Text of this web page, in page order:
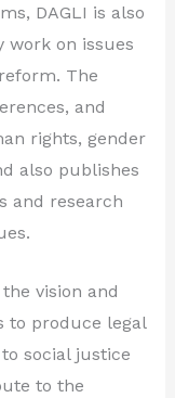
DAGLI is also
work on issues
The
and
rights, gender
also publishes
and research
vision and
to produce legal
social justice
to the